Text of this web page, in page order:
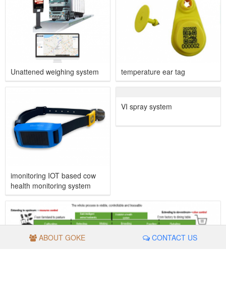
Unattened weighing system temperature ear tag
ABOUT GOKE CONTACT US